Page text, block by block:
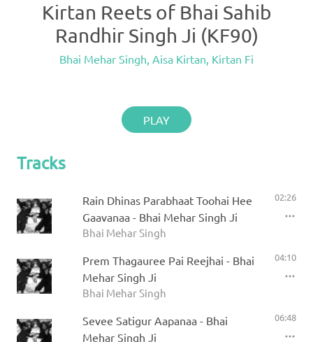
Kirtan Reets of Bhai Sahib
Randhir Singh Ji (KF90)
Bhai Mehar Singh, Aisa Kirtan, Kirtan Fi
PLAY
Tracks
Rain Dhinas Parabhaat Toohai Hee
Gaavanaa - Bhai Mehar Singh Ji
Bhai Mehar Singh
02:26
Prem Thagauree Pai Reejhai - Bhai
Mehar Singh Ji
Bhai Mehar Singh
04:10
Sevee Satigur Aapanaa - Bhai
Mehar Singh Ji
06:48